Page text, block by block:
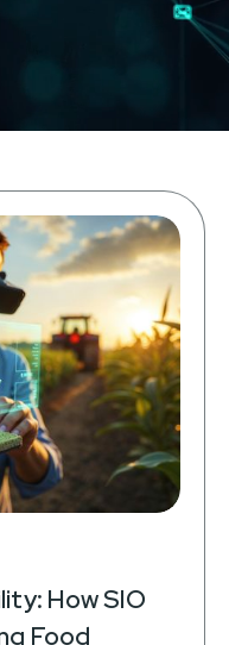
How SIO
Food